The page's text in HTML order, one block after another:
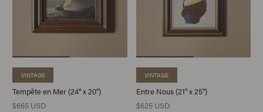
VINTAGE
Tempête en Mer (24" x 20")
$665 USD
VINTAGE
Entre Nous (21" x 25")
$625 USD